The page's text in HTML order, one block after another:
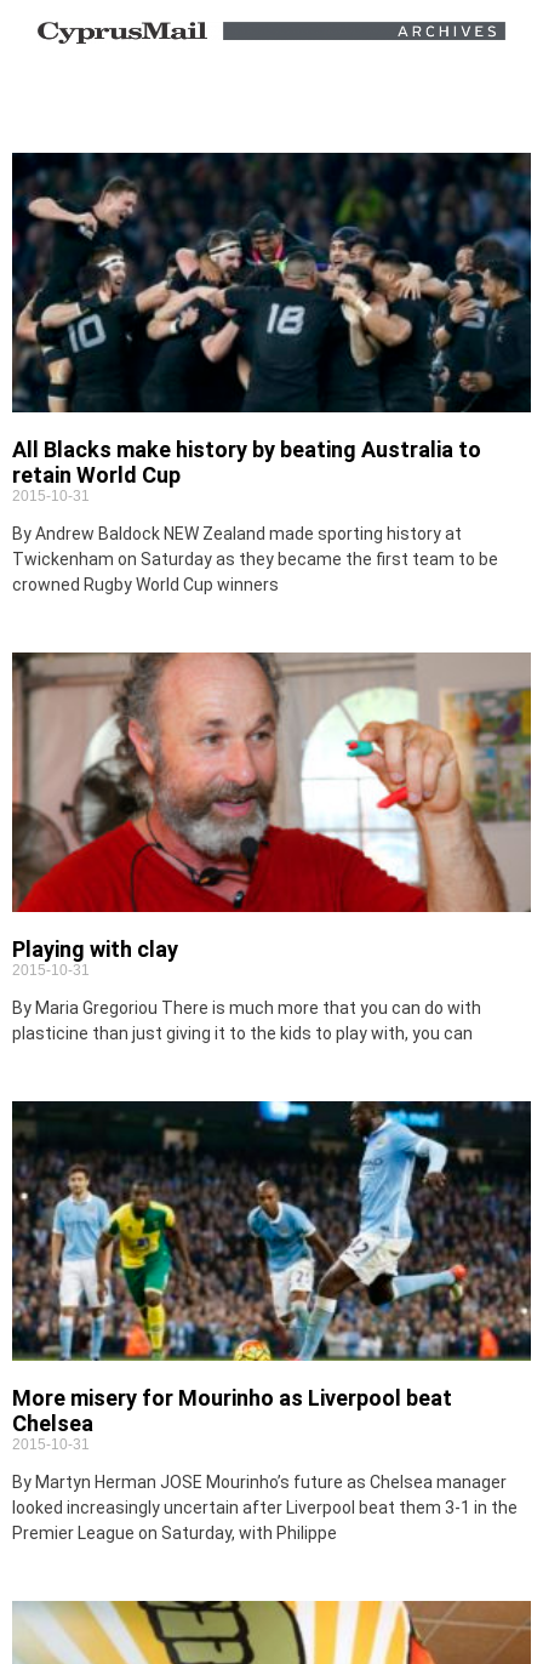
All Blacks make history by beating Australia to
retain World Cup
2015-10-31
By Andrew Baldock NEW Zealand made sporting history at
Twickenham on Saturday as they became the first team to be
crowned Rugby World Cup winners
Playing with clay
2015-10-31
By Maria Gregoriou There is much more that you can do with
plasticine than just giving it to the kids to play with, you can
More misery for Mourinho as Liverpool beat
Chelsea
2015-10-31
By Martyn Herman JOSE Mourinho’s future as Chelsea manager
looked increasingly uncertain after Liverpool beat them 3-1 in the
Premier League on Saturday, with Philippe